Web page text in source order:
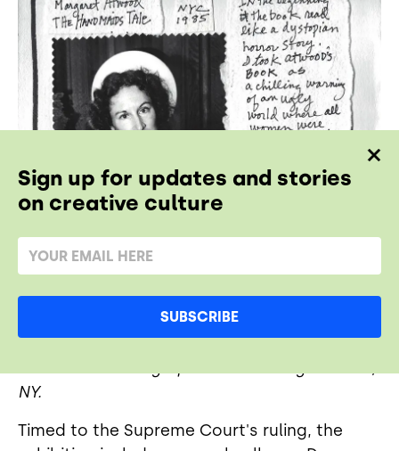
Margaret Atwood. 1985/ 2019. © Donna
NY.
Timed to the Supreme Court's ruling, the
Sign up for updates and stories
on creative culture
SUBSCRIBE